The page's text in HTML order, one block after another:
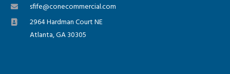
sfife@conecommercial.com
2964 Hardman Court NE
Atlanta, GA 30305